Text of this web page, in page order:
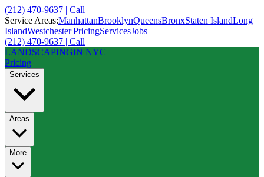
(212) 470-9637 | Call
Service Areas:ManhattanBrooklynQueensBronxStaten IslandLong
IslandWestchester|PricingServicesJobs
(212) 470-9637 | Call
LANDSCAPINGIN NYC
Pricing
Services
Areas
More